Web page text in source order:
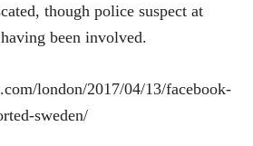
though police suspect at
been involved.
london/2017/04/13/facebook-
sweden/